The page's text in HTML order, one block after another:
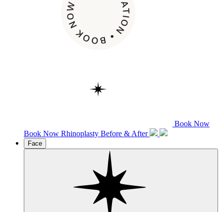
Book Now
Book Now Rhinoplasty Before & After
Face